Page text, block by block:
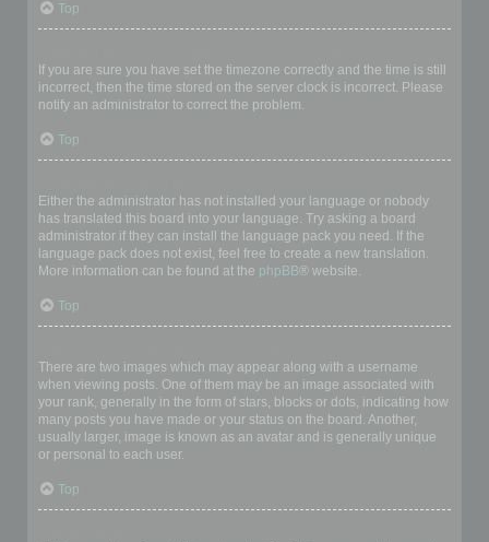
Top
If you are sure you have set the timezone correctly and the time is still
incorrect, then the time stored on the server clock is incorrect. Please
notify an administrator to correct the problem.
Top
Either the administrator has not installed your language or nobody
has translated this board into your language. Try asking a board
administrator if they can install the language pack you need. If the
language pack does not exist, feel free to create a new translation.
More information can be found at the phpBB® website.
Top
There are two images which may appear along with a username
when viewing posts. One of them may be an image associated with
your rank, generally in the form of stars, blocks or dots, indicating how
many posts you have made or your status on the board. Another,
usually larger, image is known as an avatar and is generally unique
or personal to each user.
Top